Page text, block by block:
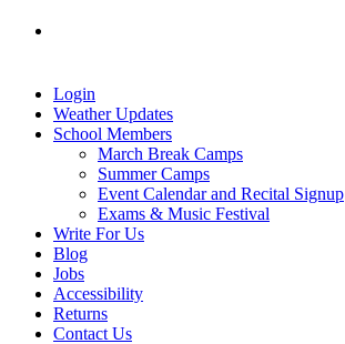
Skip
Login
Weather Updates
School Members
March Break Camps
Summer Camps
Event Calendar and Recital Signup
Exams & Music Festival
Write For Us
Blog
Jobs
Accessibility
Returns
Contact Us